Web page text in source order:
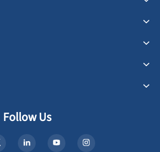
Follow Us